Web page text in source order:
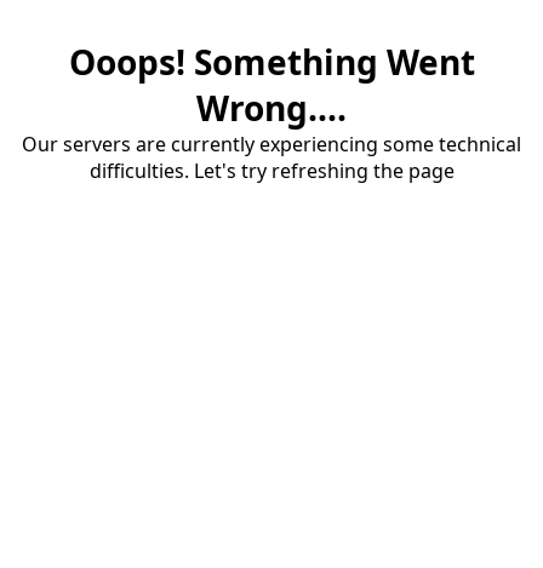
Ooops! Something Went
Wrong....
Our servers are currently experiencing some technical
difficulties. Let's try refreshing the page